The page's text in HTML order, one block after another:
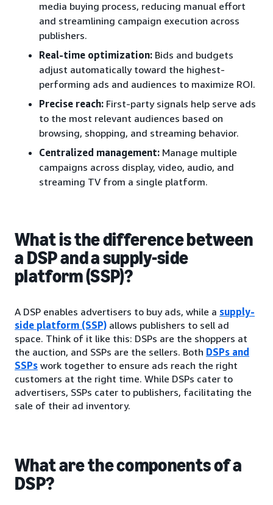
media buying process, reducing manual effort
and streamlining campaign execution across
publishers.
Real-time optimization: Bids and budgets
adjust automatically toward the highest-
performing ads and audiences to maximize ROI.
Precise reach: First-party signals help serve ads
to the most relevant audiences based on
browsing, shopping, and streaming behavior.
Centralized management: Manage multiple
campaigns across display, video, audio, and
streaming TV from a single platform.
What is the difference between
a DSP and a supply-side
platform (SSP)?
A DSP enables advertisers to buy ads, while a supply-
side platform (SSP) allows publishers to sell ad
space. Think of it like this: DSPs are the shoppers at
the auction, and SSPs are the sellers. Both DSPs and
SSPs work together to ensure ads reach the right
customers at the right time. While DSPs cater to
advertisers, SSPs cater to publishers, facilitating the
sale of their ad inventory.
What are the components of a
DSP?